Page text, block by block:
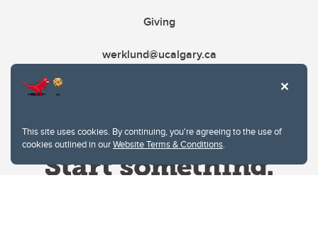
This site uses cookies. By continuing, you're agreeing to the use of
cookies outlined in ourWebsite Terms & Conditions.
Giving
werklund@ucalgary.ca